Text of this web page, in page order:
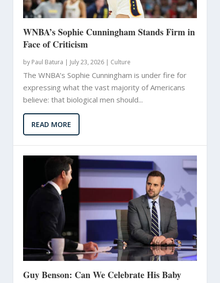
WNBA’s Sophie Cunningham Stands Firm in
Face of Criticism
by Paul Batura | July 23, 2026 | Culture
The WNBA’s Sophie Cunningham is under fire for
expressing what the vast majority of Americans
believe: that biological men should...
READ MORE
Guy Benson: Can We Celebrate His Baby